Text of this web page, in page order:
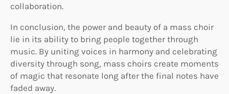
collaboration.
In conclusion, the power and beauty of a mass choir
lie in its ability to bring people together through
music. By uniting voices in harmony and celebrating
diversity through song, mass choirs create moments
of magic that resonate long after the final notes have
faded away.